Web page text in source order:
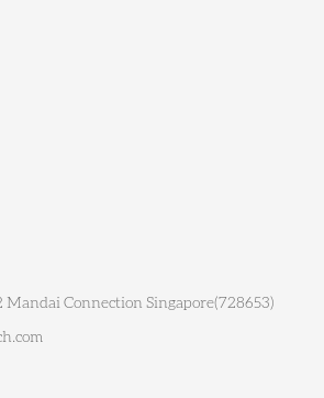
Connection Singapore(728653)